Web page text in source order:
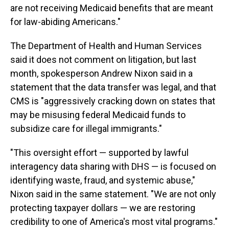
are not receiving Medicaid benefits that are meant
for law-abiding Americans."
The Department of Health and Human Services
said it does not comment on litigation, but last
month, spokesperson Andrew Nixon said in a
statement that the data transfer was legal, and that
CMS is "aggressively cracking down on states that
may be misusing federal Medicaid funds to
subsidize care for illegal immigrants."
"This oversight effort — supported by lawful
interagency data sharing with DHS — is focused on
identifying waste, fraud, and systemic abuse,"
Nixon said in the same statement. "We are not only
protecting taxpayer dollars — we are restoring
credibility to one of America's most vital programs."